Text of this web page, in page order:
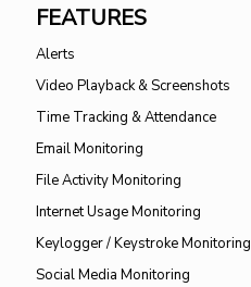
FEATURES
Alerts
Video Playback & Screenshots
Time Tracking & Attendance
Email Monitoring
File Activity Monitoring
Internet Usage Monitoring
Keylogger / Keystroke Monitoring
Social Media Monitoring